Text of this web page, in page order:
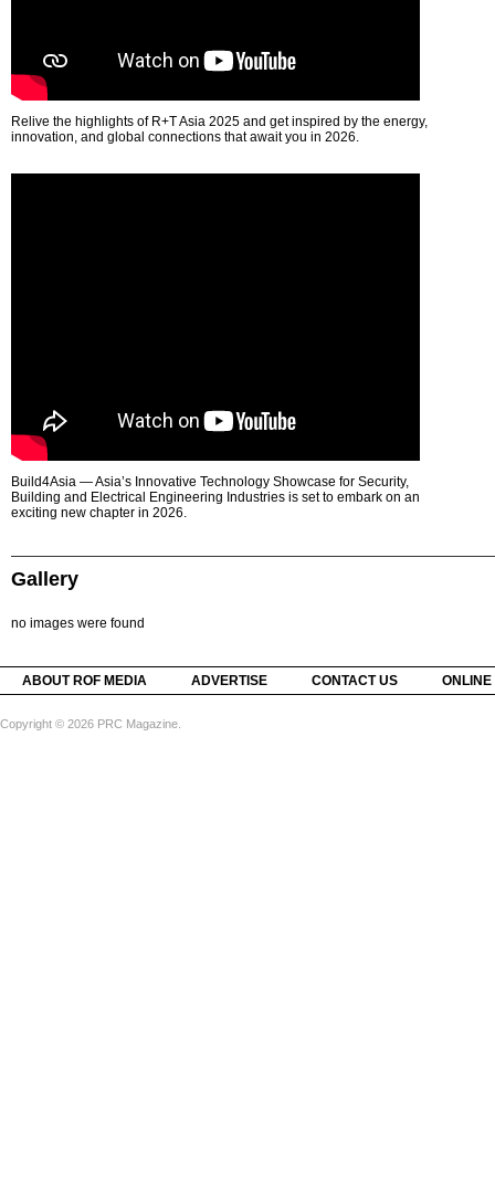
Relive the highlights of R+T Asia 2025 and get inspired by the energy,
innovation, and global connections that await you in 2026.
Build4Asia — Asia’s Innovative Technology Showcase for Security,
Building and Electrical Engineering Industries is set to embark on an
exciting new chapter in 2026.
Gallery
no images were found
ABOUT ROF MEDIA ADVERTISE CONTACT US
Copyright © 2026 PRC Magazine.